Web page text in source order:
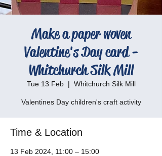
Make a paper woven
Valentine's Day card -
Whitchurch Silk Mill
Tue 13 Feb
  |
Whitchurch Silk Mill
Valentines Day children's craft activity
Time & Location
13 Feb 2024, 11:00 – 15:00